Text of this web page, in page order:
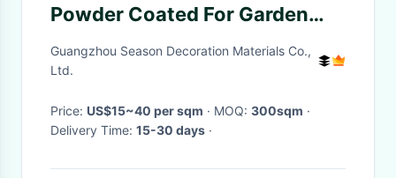
Powder Coated For Garden
Partition
Guangzhou Season Decoration Materials Co.,
Ltd.
Price: US$15~40 per sqm · MOQ: 300sqm ·
Delivery Time: 15-30 days ·